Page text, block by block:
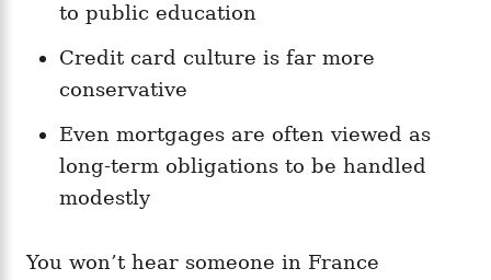
to public education
Credit card culture is far more
conservative
Even mortgages are often viewed as
long-term obligations to be handled
modestly
You won’t hear someone in France